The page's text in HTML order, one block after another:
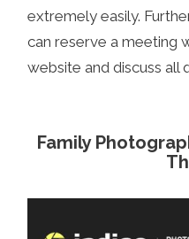
extremely easily.
can reserve a meeting
website and discuss all
Family